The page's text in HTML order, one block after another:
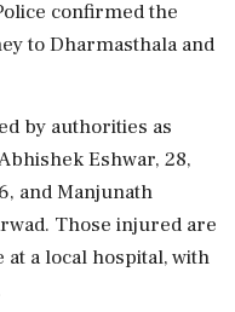
confirmed the
to Dharmasthala and
by authorities as
Eshwar, 28,
and Manjunath
Those injured are
a local hospital, with